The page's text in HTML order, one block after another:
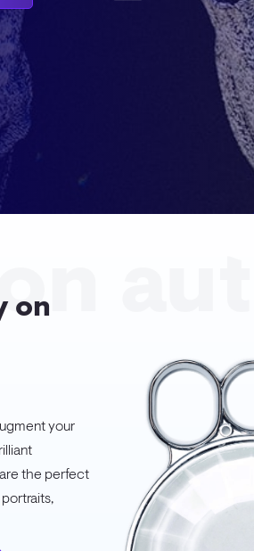
on
your
the perfect